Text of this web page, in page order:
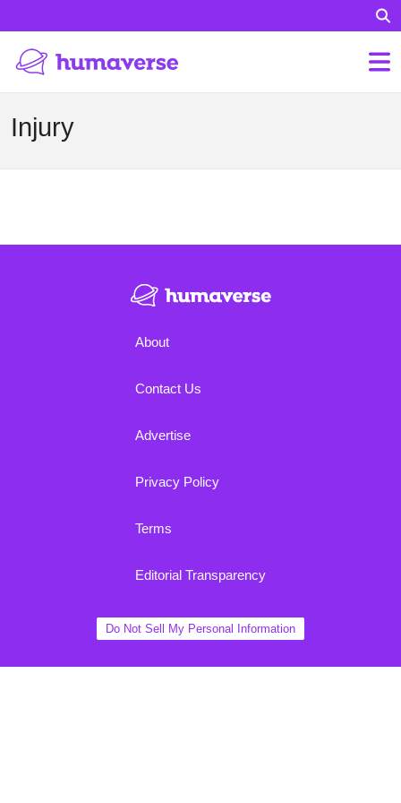
Injury
About
Contact Us
Advertise
Privacy Policy
Terms
Editorial Transparency
Do Not Sell My Personal Information